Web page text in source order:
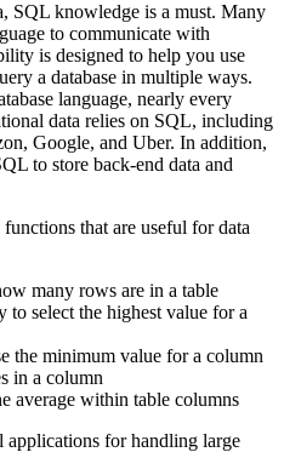
SQL knowledge is a must. Many
to communicate with
is designed to help you use
a database in multiple ways.
language, nearly every
data relies on SQL, including
Google, and Uber. In addition,
to store back-end data and
that are useful for data
many rows are in a table
select the highest value for a
the minimum value for a column
in a column
average within table columns
applications for handling large